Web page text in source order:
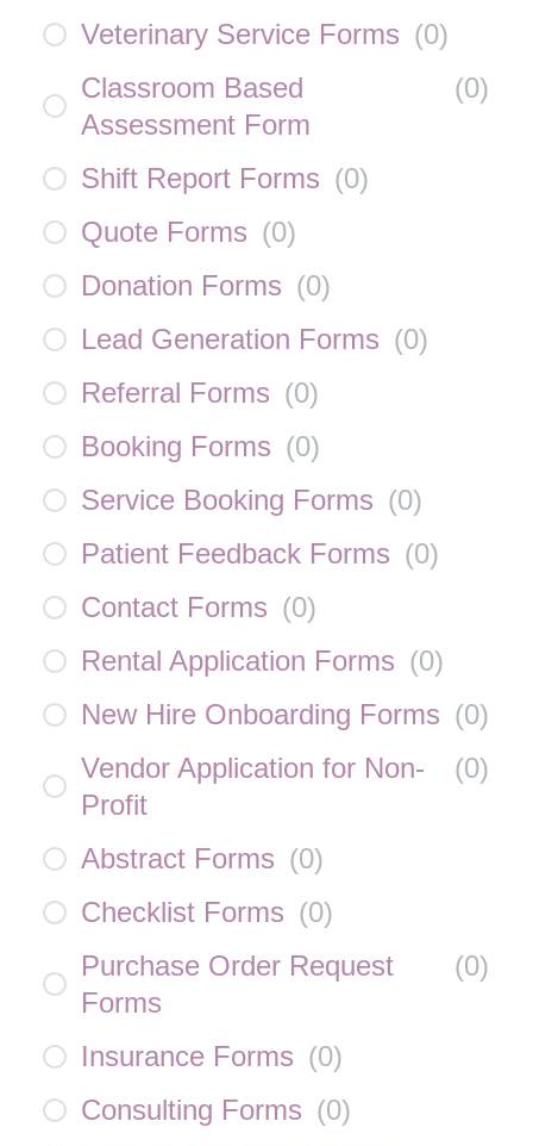
Veterinary Service Forms (0)
Classroom Based
Assessment Form
(0)
Shift Report Forms (0)
Quote Forms (0)
Donation Forms (0)
Lead Generation Forms (0)
Referral Forms (0)
Booking Forms (0)
Service Booking Forms (0)
Patient Feedback Forms (0)
Contact Forms (0)
Rental Application Forms (0)
New Hire Onboarding Forms (0)
Vendor Application for Non-
Profit
(0)
Abstract Forms (0)
Checklist Forms (0)
Purchase Order Request
Forms
(0)
Insurance Forms (0)
Consulting Forms (0)